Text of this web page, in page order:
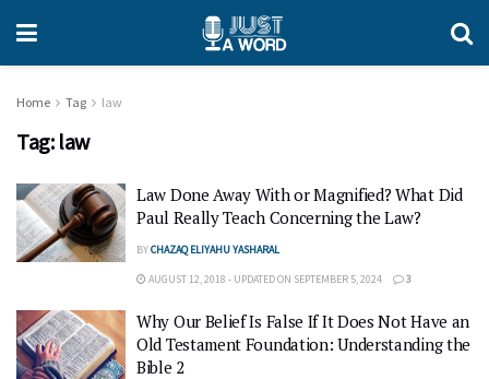
Home Tag law
Tag: law
Law Done Away With or Magnified? What Did
Paul Really Teach Concerning the Law?
BYCHAZAQ ELIYAHU YASHARAL
AUGUST 12, 2018 - UPDATED ON SEPTEMBER 5, 2024 3
Why Our Belief Is False If It Does Not Have an
Old Testament Foundation: Understanding the
Bible 2